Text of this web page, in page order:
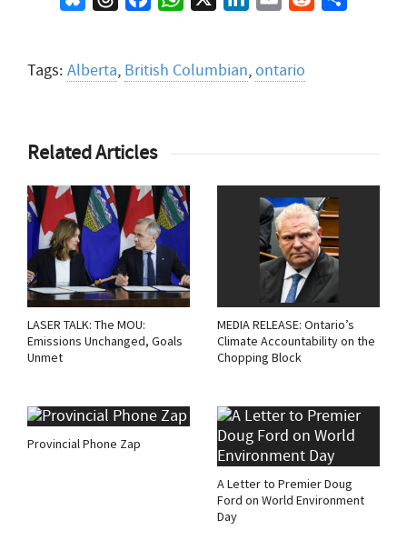
Tags: Alberta, British Columbian,ontario
Related Articles
LASER TALK: The MOU:
Emissions Unchanged, Goals
Unmet
MEDIA RELEASE: Ontario’s
Climate Accountability on the
Chopping Block
Provincial Phone Zap
A Letter to Premier Doug
Ford on World Environment
Day